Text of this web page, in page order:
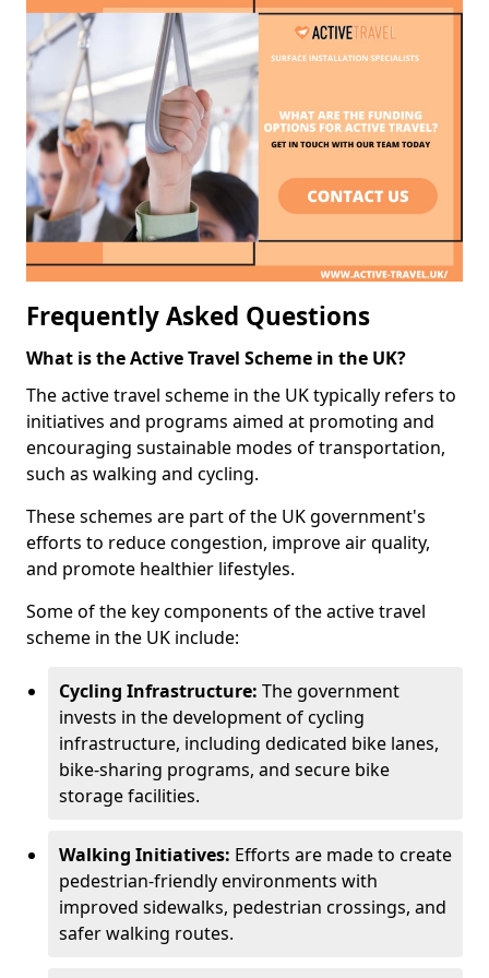
Frequently Asked Questions
What is the Active Travel Scheme in the UK?
The active travel scheme in the UK typically refers to
initiatives and programs aimed at promoting and
encouraging sustainable modes of transportation,
such as walking and cycling.
These schemes are part of the UK government's
efforts to reduce congestion, improve air quality,
and promote healthier lifestyles.
Some of the key components of the active travel
scheme in the UK include:
Cycling Infrastructure: The government
invests in the development of cycling
infrastructure, including dedicated bike lanes,
bike-sharing programs, and secure bike
storage facilities.
Walking Initiatives: Efforts are made to create
pedestrian-friendly environments with
improved sidewalks, pedestrian crossings, and
safer walking routes.